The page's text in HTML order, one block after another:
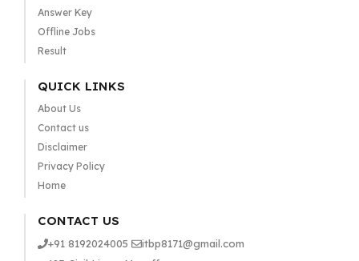
Answer Key
Offline Jobs
Result
QUICK LINKS
About Us
Contact us
Disclaimer
Privacy Policy
Home
CONTACT US
+91 8192024005
itbp8171@gmail.com